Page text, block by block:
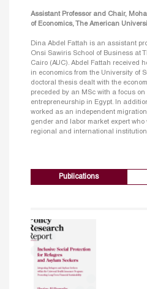
Assistant Professor and Chair,
of Economics, The American
Dina Abdel Fattah is an assistant
Onsi Sawiris School of Business at
Cairo (AUC). Abdel Fattah received
in economics from the University of
doctoral thesis dealt with the
preceded by an MSc with a focus
entrepreneurship in Egypt. In
worked as an independent
gender and labor market expert who
regional and international
Publications